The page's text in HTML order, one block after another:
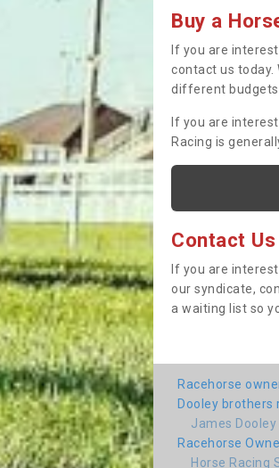
Buy a
If you are
contact us today.
different budgets
If you are
Racing is
Contact Us
If you are
our syndicate,
a waiting list so
Racehorse
Dooley brothers
James
Racehorse
Horse Racing